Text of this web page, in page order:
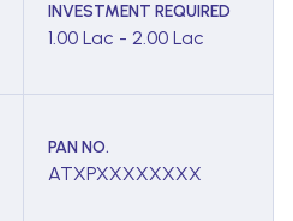
INVESTMENT REQUIRED
1.00 Lac - 2.00 Lac
PAN NO.
ATXPXXXXXXXX